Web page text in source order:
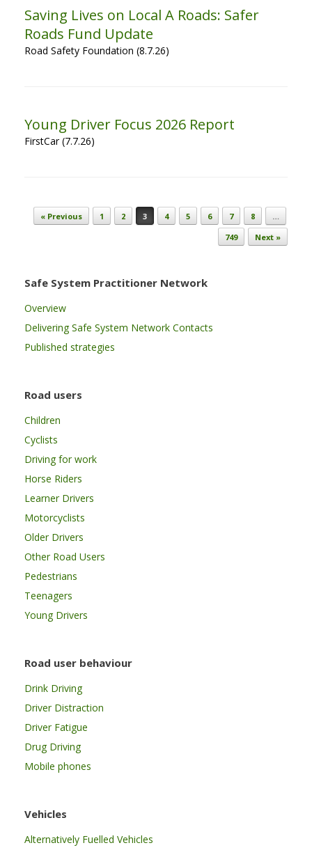
Saving Lives on Local A Roads: Safer
Roads Fund Update
Road Safety Foundation (8.7.26)
Young Driver Focus 2026 Report
FirstCar (7.7.26)
Post navigation
« Previous 1 2 3 4 5 6 7 8
…
749
Next »
Safe System Practitioner Network
Overview
Delivering Safe System Network Contacts
Published strategies
Road users
Children
Cyclists
Driving for work
Horse Riders
Learner Drivers
Motorcyclists
Older Drivers
Other Road Users
Pedestrians
Teenagers
Young Drivers
Road user behaviour
Drink Driving
Driver Distraction
Driver Fatigue
Drug Driving
Mobile phones
Vehicles
Alternatively Fuelled Vehicles